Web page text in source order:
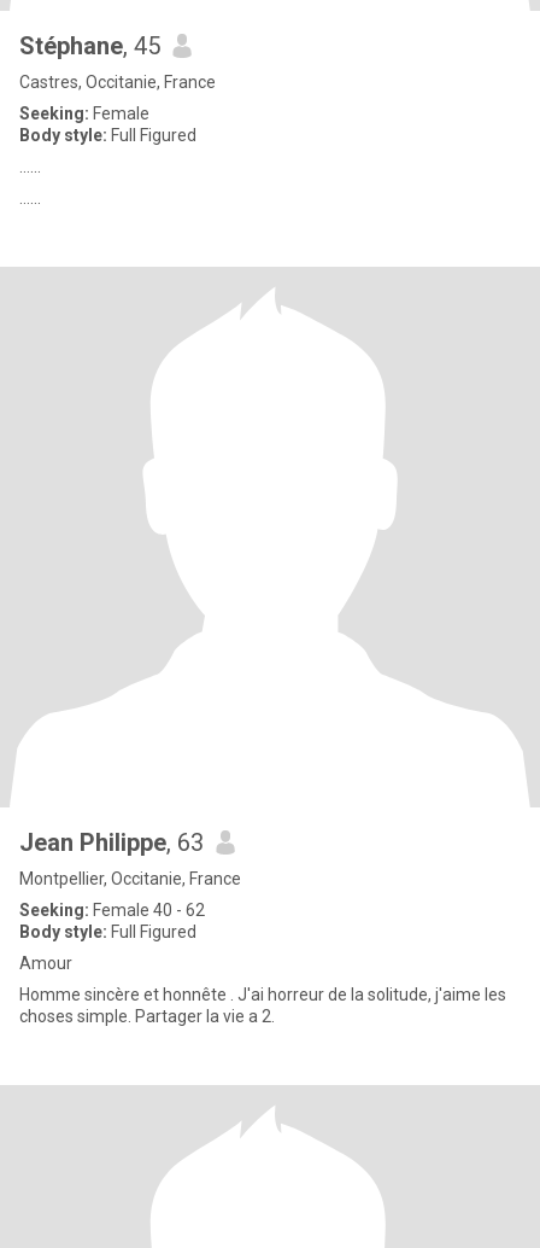
Stéphane, 45
Castres, Occitanie, France
Seeking: Female
Body style: Full Figured
Jean Philippe, 63
Montpellier, Occitanie, France
Seeking: Female 40 - 62
Body style: Full Figured
Amour
Homme sincère et honnête . J'ai horreur de la solitude, j'aime les
choses simple. Partager la vie a 2.